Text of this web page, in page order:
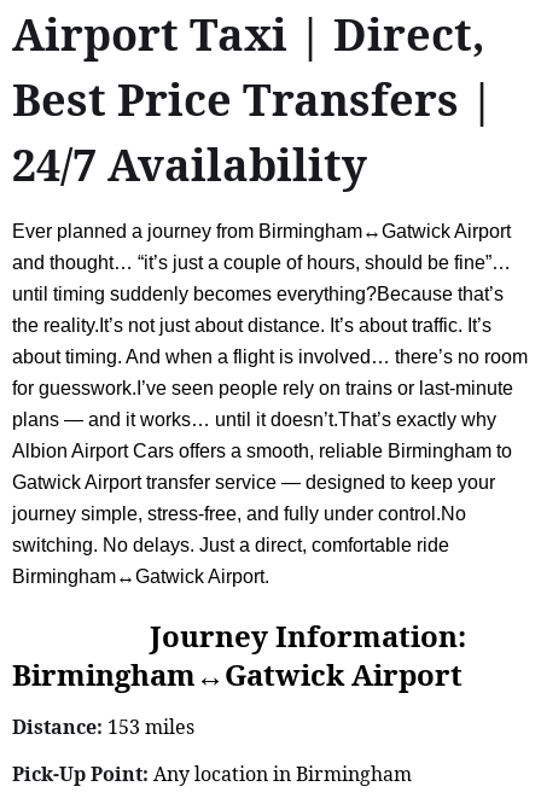
Airport Taxi | Direct,
Best Price Transfers |
24/7 Availability
Ever planned a journey from Birmingham↔Gatwick Airport
and thought… “it’s just a couple of hours, should be fine”…
until timing suddenly becomes everything?Because that’s
the reality.It’s not just about distance. It’s about traffic. It’s
about timing. And when a flight is involved… there’s no room
for guesswork.I’ve seen people rely on trains or last-minute
plans — and it works… until it doesn’t.That’s exactly why
Albion Airport Cars offers a smooth, reliable Birmingham to
Gatwick Airport transfer service — designed to keep your
journey simple, stress-free, and fully under control.No
switching. No delays. Just a direct, comfortable ride
Birmingham↔Gatwick Airport.
Journey Information:
Birmingham↔Gatwick Airport
Distance: 153 miles
Pick-Up Point: Any location in Birmingham